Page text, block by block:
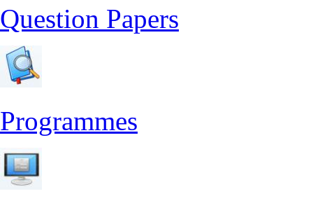
Question Papers
Programmes